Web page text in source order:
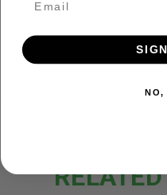
NO,